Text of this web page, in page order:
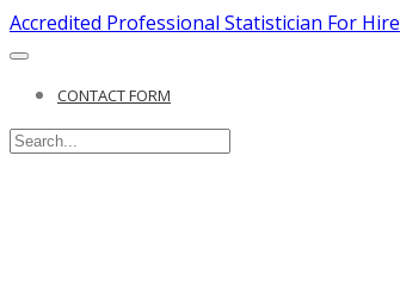
Accredited Professional Statistician For Hire
CONTACT FORM